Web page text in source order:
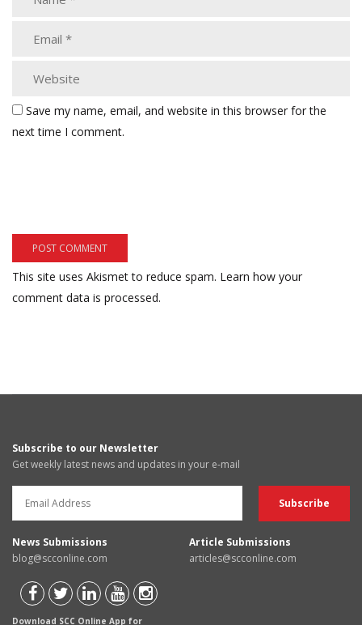
Save my name, email, and website in this browser for the
next time I comment.
This site uses Akismet to reduce spam. Learn how your
comment data is processed.
Subscribe to our Newsletter
Get weekly latest news and updates in your e-mail
News Submissions
blog@scconline.com
Article Submissions
articles@scconline.com
Download SCC Online App for